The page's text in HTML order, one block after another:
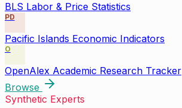
BLS Labor & Price Statistics
PD
Pacific Islands Economic Indicators
O
OpenAlex Academic Research Tracker
Browse
Synthetic Experts